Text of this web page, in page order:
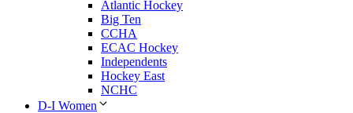
Atlantic Hockey
Big Ten
CCHA
ECAC Hockey
Independents
Hockey East
NCHC
D-I Women